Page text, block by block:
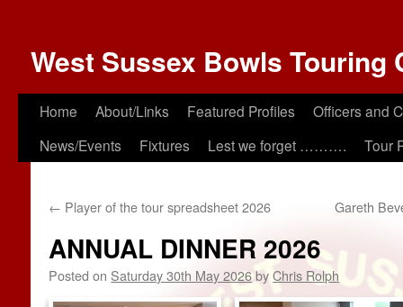
West Sussex Bowls Touring
Home About/Links Featured Profiles
Officers and
News/Events
Fixtures Lest we forget ………. Tour
← Player of the tour spreadsheet 2026 Gareth
ANNUAL DINNER 2026
Posted on Saturday 30th May 2026by Chris Rolph